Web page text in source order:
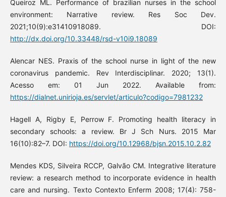
Queiroz ML. Performance of brazilian nurses in the school
environment: Narrative review. Res Soc Dev.
2021;10(9):e31410918089. DOI:
http://dx.doi.org/10.33448/rsd-v10i9.18089
Alencar NES. Praxis of the school nurse in light of the new
coronavirus pandemic. Rev Interdisciplinar. 2020; 13(1).
Acesso em: 01 Jun 2022. Available from:
https://dialnet.unirioja.es/servlet/articulo?codigo=7981232
Hagell A, Rigby E, Perrow F. Promoting health literacy in
secondary schools: a review. Br J Sch Nurs. 2015 Mar
16(10):82–7. DOI: https://doi.org/10.12968/bjsn.2015.10.2.82
Mendes KDS, Silveira RCCP, Galvão CM. Integrative literature
review: a research method to incorporate evidence in health
care and nursing. Texto Contexto Enferm 2008; 17(4): 758-